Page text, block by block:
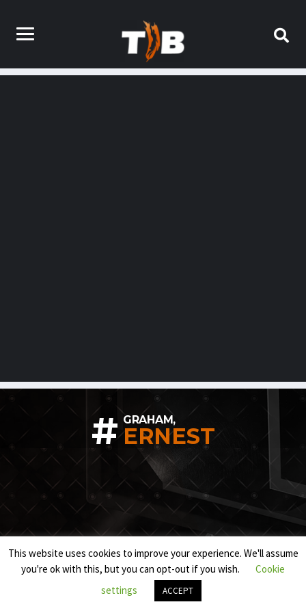
# GRAHAM,
ERNEST
This website uses cookies to improve your experience. We'll assume
you're ok with this, but you can opt-out if you wish.
Cookie
settings
ACCEPT